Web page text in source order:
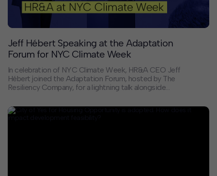
Jeff Hébert Speaking at the Adaptation
Forum for NYC Climate Week
In celebration of NYC Climate Week, HR&A CEO Jeff
Hébert joined the Adaptation Forum, hosted by The
Resiliency Company, for a lightning talk alongside
McFeely of JLL to explore the question: how do we
turn climate risk into resilient communities? The